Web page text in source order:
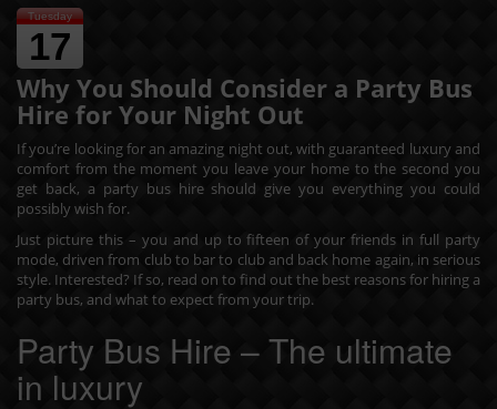
Tuesday
17
Why You Should Consider a Party Bus
Hire for Your Night Out
If you’re looking for an amazing night out, with guaranteed luxury and
comfort from the moment you leave your home to the second you
get back, a party bus hire should give you everything you could
possibly wish for.
Just picture this – you and up to fifteen of your friends in full party
mode, driven from club to bar to club and back home again, in serious
style. Interested? If so, read on to find out the best reasons for hiring a
party bus, and what to expect from your trip.
Party Bus Hire – The ultimate
in luxury